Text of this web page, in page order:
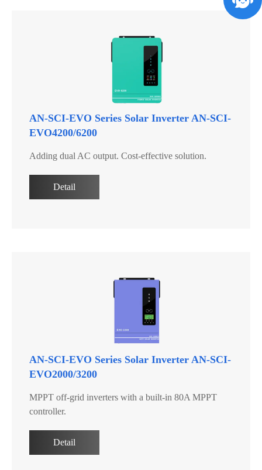
AN-SCI-EVO Series Solar Inverter AN-SCI-
EVO4200/6200
Adding dual AC output. Cost-effective solution.
Detail
AN-SCI-EVO Series Solar Inverter AN-SCI-
EVO2000/3200
MPPT off-grid inverters with a built-in 80A MPPT
controller.
Detail